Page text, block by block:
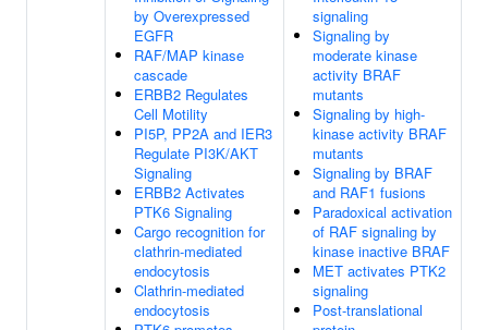
by Overexpressed
EGFR
RAF/MAP kinase
cascade
ERBB2 Regulates
Cell Motility
PI5P, PP2A and IER3
Regulate PI3K/AKT
Signaling
ERBB2 Activates
PTK6 Signaling
Cargo recognition for
clathrin-mediated
endocytosis
Clathrin-mediated
endocytosis
signaling
Signaling by
moderate kinase
activity BRAF
mutants
Signaling by high-
kinase activity BRAF
mutants
Signaling by BRAF
and RAF1 fusions
Paradoxical activation
of RAF signaling by
kinase inactive BRAF
MET activates PTK2
signaling
Post-translational